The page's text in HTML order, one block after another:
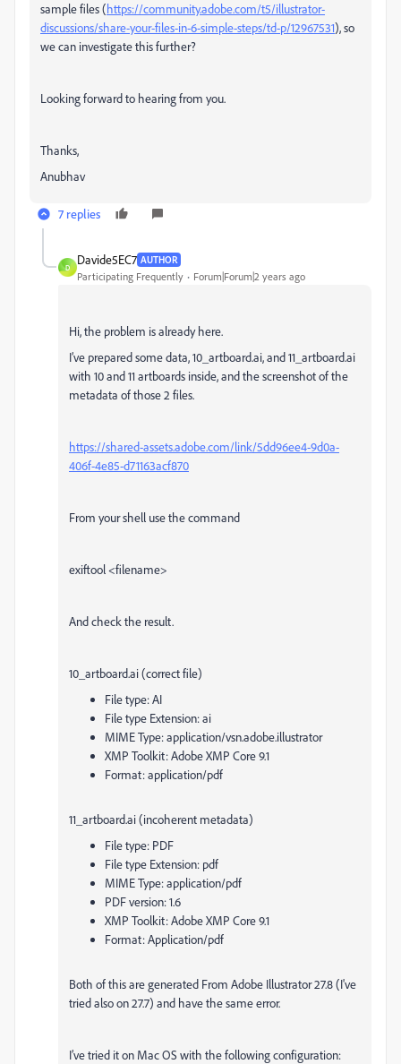
sample files (https://community.adobe.com/t5/illustrator-
discussions/share-your-files-in-6-simple-steps/td-p/12967531), so
we can investigate this further?
Looking forward to hearing from you.
Thanks,
Anubhav
7 replies
D
Davide5EC7 AUTHOR
Participating Frequently Forum|Forum|2 years ago
Hi, the problem is already here.
I’ve prepared some data, 10_artboard.ai, and 11_artboard.ai
with 10 and 11 artboards inside, and the screenshot of the
metadata of those 2 files.
https://shared-assets.adobe.com/link/5dd96ee4-9d0a-
406f-4e85-d71163acf870
From your shell use the command
exiftool <filename>
And check the result.
10_artboard.ai (correct file)
File type: AI
File type Extension: ai
MIME Type: application/vsn.adobe.illustrator
XMP Toolkit: Adobe XMP Core 9.1
Format: application/pdf
11_artboard.ai (incoherent metadata)
File type: PDF
File type Extension: pdf
MIME Type: application/pdf
PDF version: 1.6
XMP Toolkit: Adobe XMP Core 9.1
Format: Application/pdf
Both of this are generated From Adobe Illustrator 27.8 (I've
tried also on 27.7) and have the same error.
I’ve tried it on Mac OS with the following configuration: